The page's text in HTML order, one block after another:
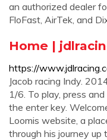
an authorized dealer
FloFast, AirTek, and
Home |
https://
Jacob racing Indy.
1/6. To play, press
the enter key.
Loomis website, a
through his journey